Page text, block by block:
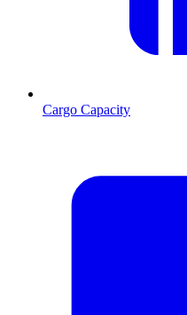
Cargo Capacity